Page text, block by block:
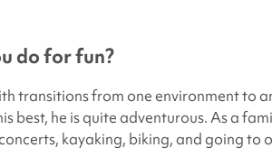
do for fun?
transitions from one environment to
best, he is quite adventurous. As a
kayaking, biking, and going to